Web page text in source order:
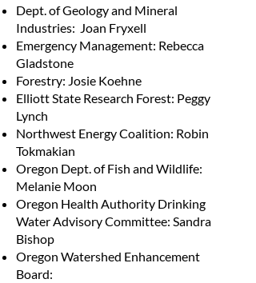
Dept. of Geology and Mineral
Industries: Joan Fryxell
Emergency Management: Rebecca
Gladstone
Forestry: Josie Koehne
Elliott State Research Forest: Peggy
Lynch
Northwest Energy Coalition: Robin
Tokmakian
Oregon Dept. of Fish and Wildlife:
Melanie Moon
Oregon Health Authority Drinking
Water Advisory Committee: Sandra
Bishop
Oregon Watershed Enhancement
Board: